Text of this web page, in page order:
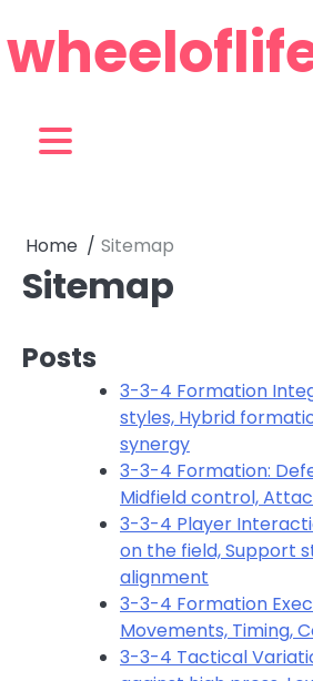
to
content
Home Sitemap
Sitemap
Posts
3-3-4 Formation
styles, Hybrid
synergy
3-3-4 Formation:
Midfield control,
3-3-4 Player
on the field, Support
alignment
3-3-4 Formation
Movements, Timing,
3-3-4 Tactical